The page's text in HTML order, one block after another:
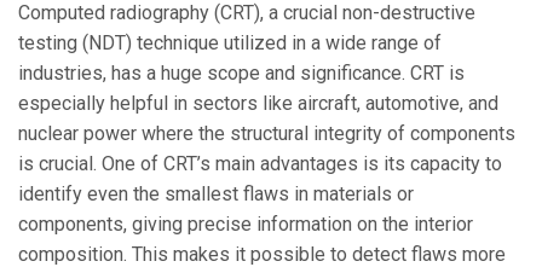
Computed radiography (CRT), a crucial non-destructive
testing (NDT) technique utilized in a wide range of
industries, has a huge scope and significance. CRT is
especially helpful in sectors like aircraft, automotive, and
nuclear power where the structural integrity of components
is crucial. One of CRT’s main advantages is its capacity to
identify even the smallest flaws in materials or
components, giving precise information on the interior
composition. This makes it possible to detect flaws more